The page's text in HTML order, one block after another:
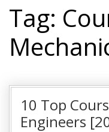
Tag:
10 Top
Engineers